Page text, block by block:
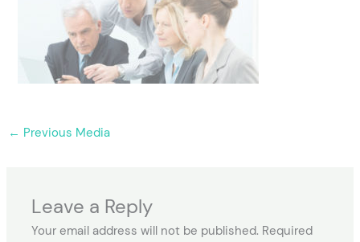
← Previous Media
Leave a Reply
Your email address will not be published. Required